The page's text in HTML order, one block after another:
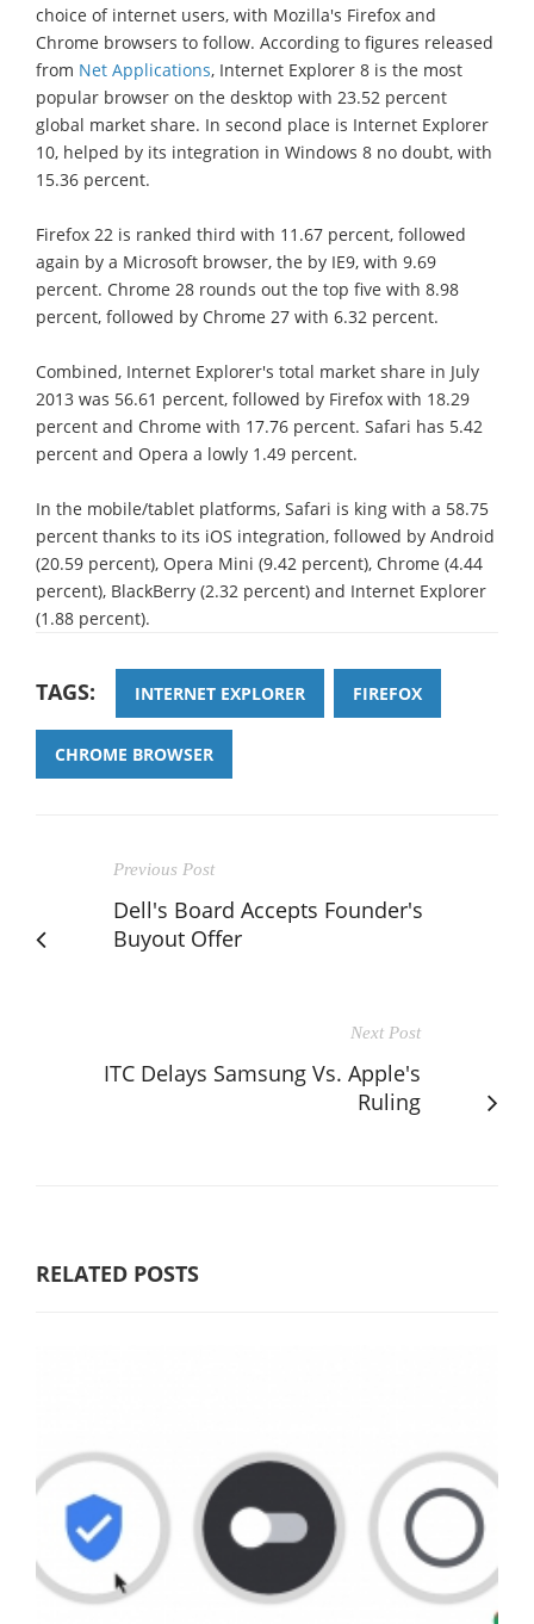
choice of internet users, with Mozilla's Firefox and
Chrome browsers to follow. According to figures released
from Net Applications, Internet Explorer 8 is the most
popular browser on the desktop with 23.52 percent
global market share. In second place is Internet Explorer
10, helped by its integration in Windows 8 no doubt, with
15.36 percent.
Firefox 22 is ranked third with 11.67 percent, followed
again by a Microsoft browser, the by IE9, with 9.69
percent. Chrome 28 rounds out the top five with 8.98
percent, followed by Chrome 27 with 6.32 percent.
Combined, Internet Explorer's total market share in July
2013 was 56.61 percent, followed by Firefox with 18.29
percent and Chrome with 17.76 percent. Safari has 5.42
percent and Opera a lowly 1.49 percent.
In the mobile/tablet platforms, Safari is king with a 58.75
percent thanks to its iOS integration, followed by Android
(20.59 percent), Opera Mini (9.42 percent), Chrome (4.44
percent), BlackBerry (2.32 percent) and Internet Explorer
(1.88 percent).
TAGS: INTERNET EXPLORER FIREFOX
CHROME BROWSER
Previous Post
Dell's Board Accepts Founder's
Buyout Offer
Next Post
ITC Delays Samsung Vs. Apple's
Ruling
RELATED POSTS